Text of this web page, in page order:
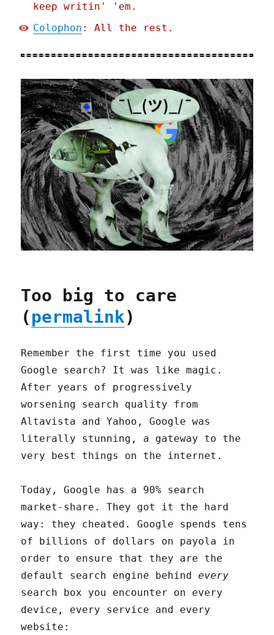
keep writin' 'em.
Colophon : All the rest.
Too big to care
(permalink)
Remember the first time you used
Google search? It was like magic.
After years of progressively
worsening search quality from
Altavista and Yahoo, Google was
literally stunning, a gateway to the
very best things on the internet.
Today, Google has a 90% search
market-share. They got it the hard
way: they cheated. Google spends tens
of billions of dollars on payola in
order to ensure that they are the
default search engine behindevery
search box you encounter on every
device, every service and every
website: